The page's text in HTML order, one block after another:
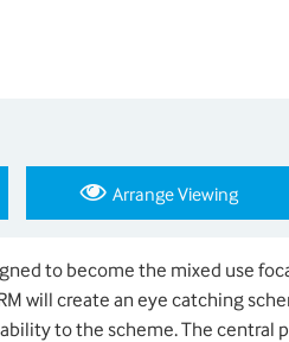
Arrange Viewing
to become the mixed use
will create an eye catching
to the scheme. The